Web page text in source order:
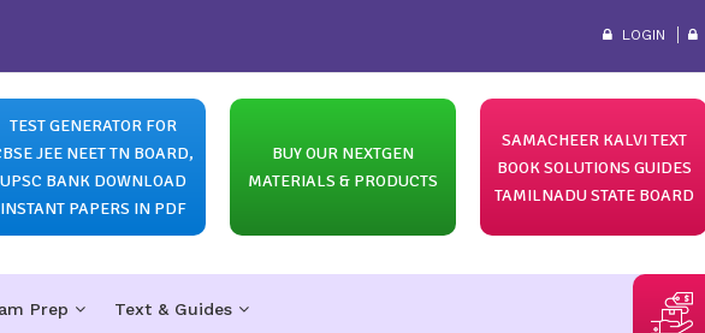
LOGIN
TEST GENERATOR FOR
JEE NEET TN BOARD,
UPSC BANK DOWNLOAD
INSTANT PAPERS IN PDF
BUY OUR NEXTGEN
MATERIALS & PRODUCTS
SAMACHEER KALVI TEXT
BOOK SOLUTIONS GUIDES
TAMILNADU STATE BOARD
Prep Text & Guides